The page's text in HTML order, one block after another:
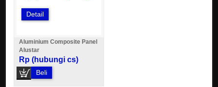
Detail
Aluminium Composite Panel
Alustar
Rp (hubungi cs)
Beli